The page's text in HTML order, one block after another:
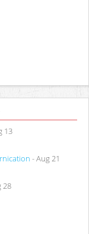
13
- Aug 21
28